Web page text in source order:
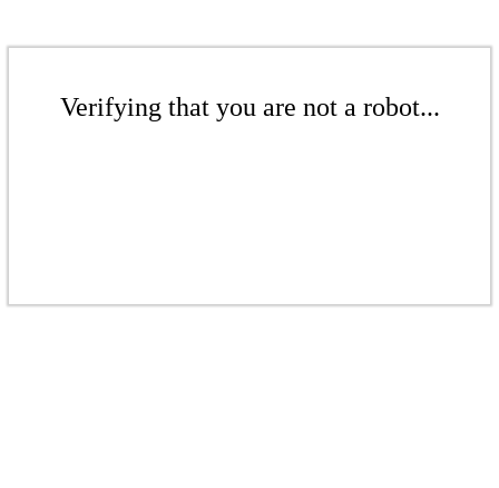
Verifying that you are not a robot...